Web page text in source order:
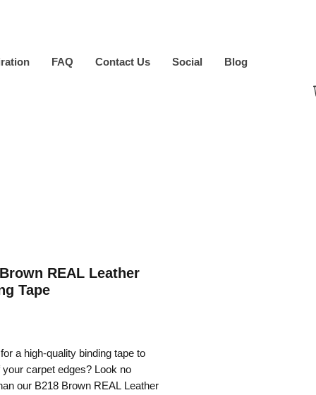
FAQ Contact Us Social Blog
REAL Leather
Tape
a high-quality binding tape to
your carpet edges? Look no
our B218 Brown REAL Leather